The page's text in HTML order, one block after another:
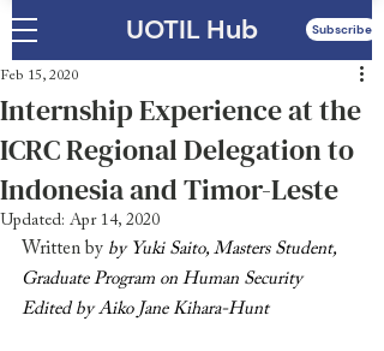
UOTIL Hub Subscribe
Internship Experience at the
ICRC Regional Delegation to
Indonesia and Timor-Leste
Feb 15, 2020
Updated: Apr 14, 2020
Written by by Yuki Saito, Masters Student,
Graduate Program on Human Security
Edited by Aiko Jane Kihara-Hunt